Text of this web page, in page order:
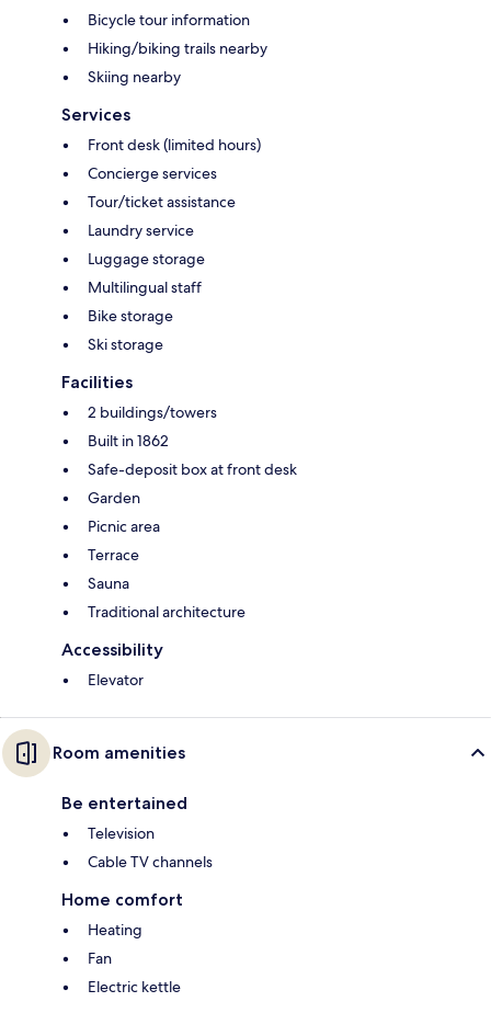
Bicycle tour information
Hiking/biking trails nearby
Skiing nearby
Services
Front desk (limited hours)
Concierge services
Tour/ticket assistance
Laundry service
Luggage storage
Multilingual staff
Bike storage
Ski storage
Facilities
2 buildings/towers
Built in 1862
Safe-deposit box at front desk
Garden
Picnic area
Terrace
Sauna
Traditional architecture
Accessibility
Elevator
Room amenities
Be entertained
Television
Cable TV channels
Home comfort
Heating
Fan
Electric kettle